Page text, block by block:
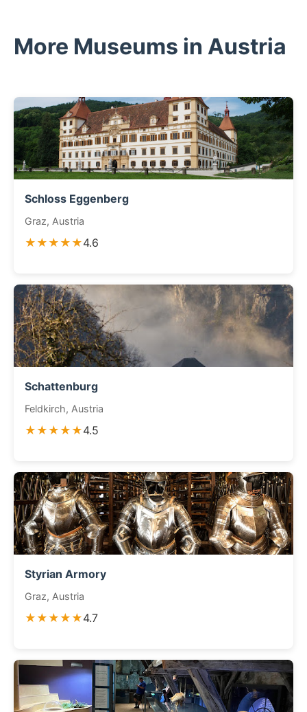
More Museums in Austria
Schloss Eggenberg
Graz, Austria
★★★★★4.6
Schattenburg
Feldkirch, Austria
★★★★★4.5
Styrian Armory
Graz, Austria
★★★★★4.7